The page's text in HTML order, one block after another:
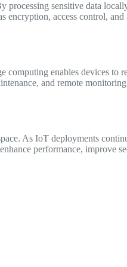
sensitive data
encryption, access control,
enables devices to
and remote
As IoT deployments
performance, improve